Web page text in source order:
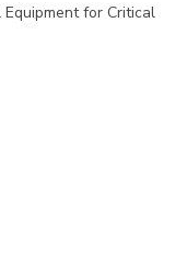
for Critical